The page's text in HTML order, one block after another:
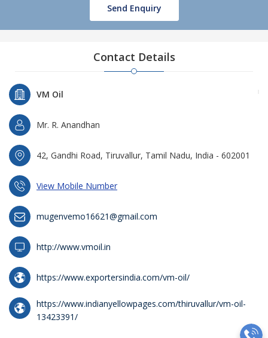
Send Enquiry
Contact Details
VM Oil
Mr. R. Anandhan
42, Gandhi Road, Tiruvallur, Tamil Nadu, India - 602001
View Mobile Number
mugenvemo16621@gmail.com
http://www.vmoil.in
https://www.exportersindia.com/vm-oil/
https://www.indianyellowpages.com/thiruvallur/vm-oil-
13423391/